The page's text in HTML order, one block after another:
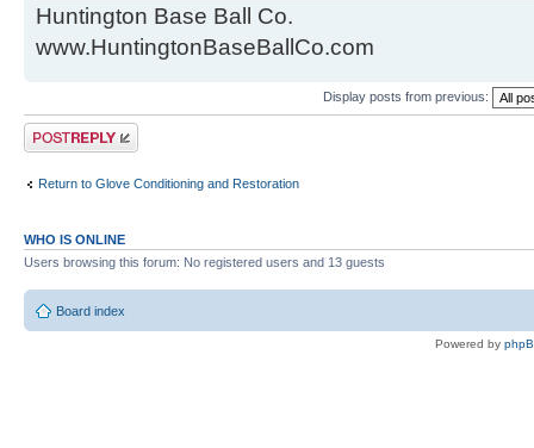
Huntington Base Ball Co.
www.HuntingtonBaseBallCo.com
Display posts from previous:
Post a reply
Return to Glove Conditioning and Restoration
WHO IS ONLINE
Users browsing this forum: No registered users and 13 guests
Board index
Powered by